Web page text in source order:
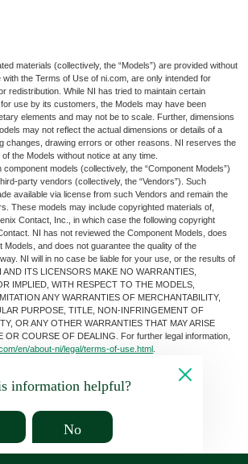
materials (collectively, the “Models”) are provided without
the Terms of Use of ni.com, are only intended for
redistribution. While NI has tried to maintain certain
use by its customers, the Models may have been
elements and may not be to scale. Further, dimensions
may not reflect the actual dimensions or details of a
changes, drawing errors or other reasons. NI reserves the
the Models without notice at any time.
models (collectively, the “Component Models”)
party vendors (collectively, the “Vendors”). Such
available via license from such Vendors and remain the
These models may include copyrighted materials of,
Contact, Inc., in which case the following copyright
NI has not reviewed the Component Models, does
Models, and does not guarantee the quality of the
NI will in no case be liable for your use, or the results of
ITS LICENSORS MAKE NO WARRANTIES,
IMPLIED, WITH RESPECT TO THE MODELS,
ANY WARRANTIES OF MERCHANTABILITY,
PURPOSE, TITLE, NON-INFRINGEMENT OF
OR ANY OTHER WARRANTIES THAT MAY ARISE
OR COURSE OF DEALING. For further legal information,
en/about-ni/legal/terms-of-use.html
information helpful?
No